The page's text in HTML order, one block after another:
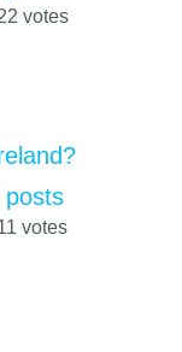
votes
posts
votes